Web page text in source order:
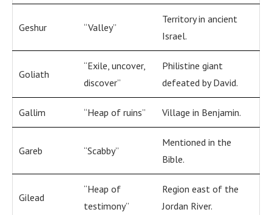
Geshur “Valley”
Territory in ancient
Israel.
Goliath
“Exile, uncover,
discover”
Philistine giant
defeated by David.
Gallim “Heap of ruins” Village in Benjamin.
Gareb “Scabby”
Mentioned in the
Bible.
Gilead
“Heap of
testimony”
Region east of the
Jordan River.